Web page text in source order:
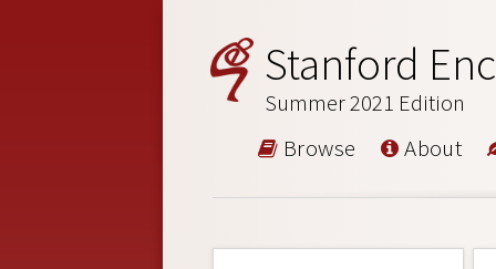
Stanford
Summer 2021 Edition
Browse About